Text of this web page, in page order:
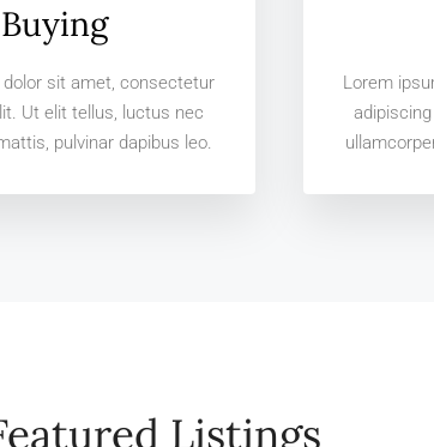
Buying
sit amet, consectetur
Ut elit tellus, luctus nec
pulvinar dapibus leo.
Lorem
Listings